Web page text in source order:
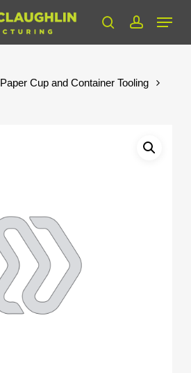
searchaccount
Menu
Paper Cup and Container Tooling
Close